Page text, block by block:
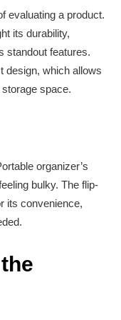
evaluating a product.
its durability,
standout features.
design, which allows
space.
organizer’s
bulky. The flip-
its convenience,